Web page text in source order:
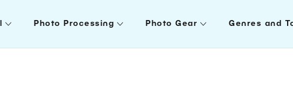
Photo Processing Photo Gear Genres and